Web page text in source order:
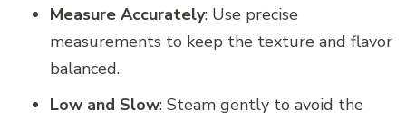
Measure Accurately: Use precise
measurements to keep the texture and flavor
balanced.
Low and Slow: Steam gently to avoid the